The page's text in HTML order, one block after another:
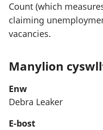
Count (which
claiming
vacancies.
Manylion
Enw
Debra Leaker
E-bost